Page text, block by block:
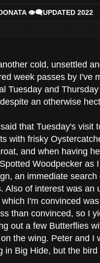
👁‍🗨UPDATED 2022
cold, unsettled
week passes by I've
Tuesday and
an otherwise
that Tuesday's visit
with frisky
and when having
Woodpecker as
an immediate
Also of interest was an
I'm convinced
than convinced, so I
out a few Butterflies
the wing. Peter and I
in Big Hide, but the